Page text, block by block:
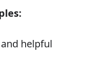
helpful